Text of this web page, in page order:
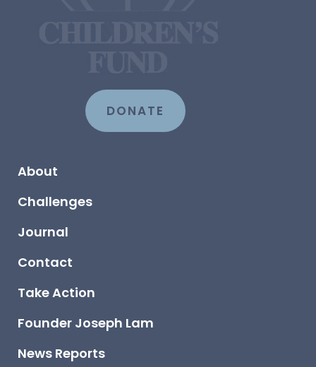
DONATE
About
Challenges
Journal
Contact
Take Action
Founder Joseph Lam
News Reports